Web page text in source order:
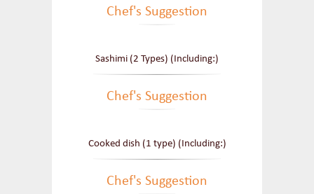
Chef's Suggestion
Sashimi (2 Types) (Including:)
Chef's Suggestion
Cooked dish (1 type) (Including:)
Chef's Suggestion